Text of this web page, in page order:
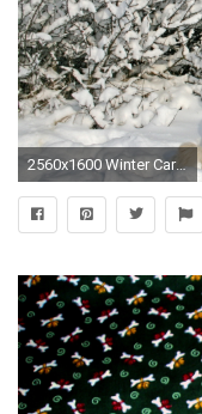
2560x1600 Winter Care for Your Dog's Paws and Skin